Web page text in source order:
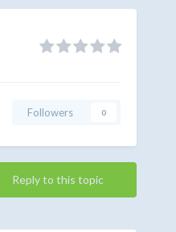
Followers 0
Reply to this topic